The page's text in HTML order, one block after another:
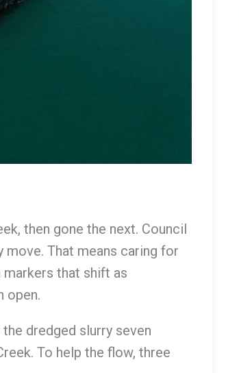
then gone the next. Council
That means caring for
markers that shift as
open.
dredged slurry seven
To help the flow, three